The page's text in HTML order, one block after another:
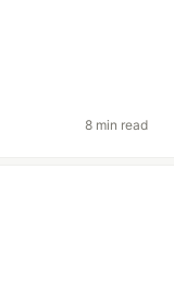
8 min read